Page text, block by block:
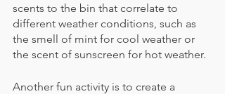
scents to the bin that correlate to
different weather conditions, such as
the smell of mint for cool weather or
the scent of sunscreen for hot weather.
Another fun activity is to create a